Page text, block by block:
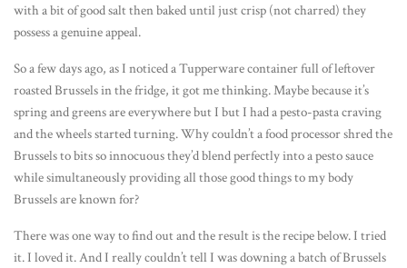
with a bit of good salt then baked until just crisp (not charred) they
possess a genuine appeal.
So a few days ago, as I noticed a Tupperware container full of leftover
roasted Brussels in the fridge, it got me thinking. Maybe because it’s
spring and greens are everywhere but I but I had a pesto-pasta craving
and the wheels started turning. Why couldn’t a food processor shred the
Brussels to bits so innocuous they’d blend perfectly into a pesto sauce
while simultaneously providing all those good things to my body
Brussels are known for?
There was one way to find out and the result is the recipe below. I tried
it. I loved it. And I really couldn’t tell I was downing a batch of Brussels